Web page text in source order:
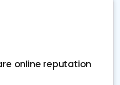
online reputation